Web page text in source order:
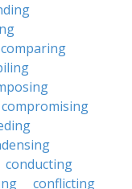
comparing
compromising
conducting
conflicting